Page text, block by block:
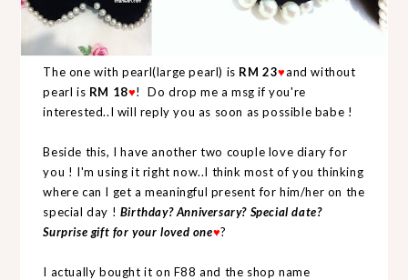
The one with pearl(large pearl) is RM 23♥and without
pearl is RM 18♥! Do drop me a msg if you're
interested..I will reply you as soon as possible babe !
Beside this, I have another two couple love diary for
you ! I'm using it right now..I think most of you thinking
where can I get a meaningful present for him/her on the
special day ! Birthday? Anniversary? Special date?
Surprise gift for your loved one♥?
I actually bought it on F88 and the shop name